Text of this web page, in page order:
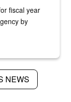
fiscal year
by
NEWS